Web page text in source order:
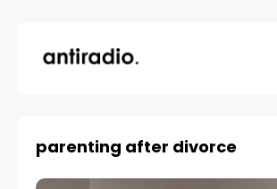
parenting after divorce